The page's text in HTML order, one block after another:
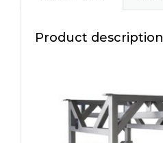
Product description